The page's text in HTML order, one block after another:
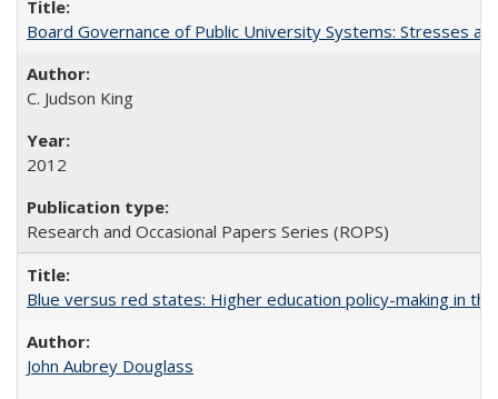
Board Governance of Public University Systems: Stresses
C. Judson King
2012
Research and Occasional Papers Series (ROPS)
Blue versus red states: Higher education policy-making in the
John Aubrey Douglass